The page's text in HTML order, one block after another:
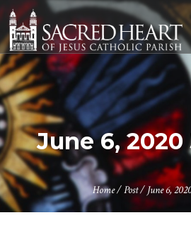
Skip
to
content
Search
for:
June 6, 2020
Home/Post/June 6,